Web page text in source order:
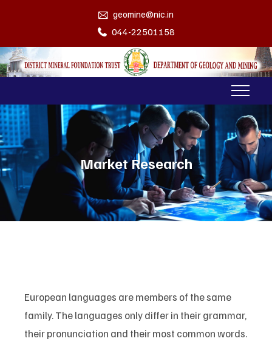
geomine@nic.in
044-22501158
Market Research
European languages are members of the same
family. The languages only differ in their grammar,
their pronunciation and their most common words.